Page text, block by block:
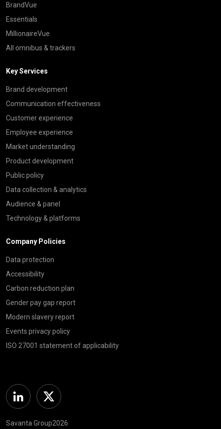
BrandVue
Essentials
MillionaireVue
All omnibus & trackers
Key Services
Brand development
Communication effectiveness
Customer experience
Employee experience
Market understanding
Product development
Public policy
Data collection & analytics
Audience & panel
Technology & platforms
Company Policies
Data protection
Accessibility
Carbon reduction plan
Gender pay gap report
Modern slavery report
Events privacy policy
ISO 27001 statement of applicability
Linkedin Twitter
Savanta Group2026